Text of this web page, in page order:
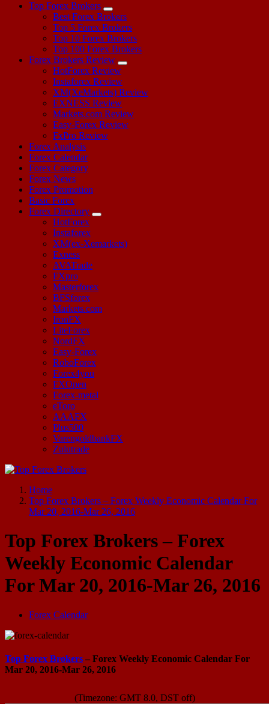
Top Forex Brokers
Best Forex Brokers
Top 5 Forex Brokers
Top 10 Forex Brokers
Top 100 Forex Brokers
Forex Brokers Review
HotForex Review
Instaforex Review
XM(XeMarkets) Review
EXNESS Review
Markets.com Review
Easy-Forex Review
FxPro Review
Forex Analysis
Forex Calendar
Forex Category
Forex News
Forex Promotion
Basic Forex
Forex Directory
HotForex
Instaforex
XM(ex-Xemarkets)
Exness
AVATrade
FXpro
Masterforex
BFSforex
Markets.com
IronFX
LiteForex
NordFX
Easy-Forex
RoboForex
Forex4you
FXOpen
Forex-metal
eToro
AAAFX
Plus500
VarengoldbankFX
Zulutrade
Home
Top Forex Brokers – Forex Weekly Economic Calendar For
Mar 20, 2016-Mar 26, 2016
Top Forex Brokers – Forex
Weekly Economic Calendar
For Mar 20, 2016-Mar 26, 2016
Forex Calendar
Top Forex Brokers – Forex Weekly Economic Calendar For
Mar 20, 2016-Mar 26, 2016
(Timezone: GMT 8.0, DST off)